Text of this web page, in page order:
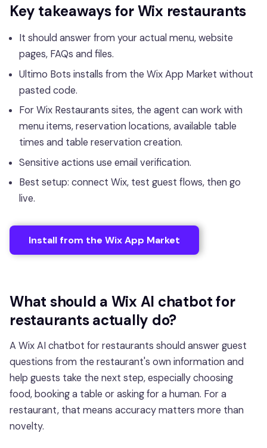
Key takeaways for Wix restaurants
It should answer from your actual menu, website
pages, FAQs and files.
Ultimo Bots installs from the Wix App Market without
pasted code.
For Wix Restaurants sites, the agent can work with
menu items, reservation locations, available table
times and table reservation creation.
Sensitive actions use email verification.
Best setup: connect Wix, test guest flows, then go
live.
Install from the Wix App Market
What should a Wix AI chatbot for
restaurants actually do?
A Wix AI chatbot for restaurants should answer guest
questions from the restaurant's own information and
help guests take the next step, especially choosing
food, booking a table or asking for a human. For a
restaurant, that means accuracy matters more than
novelty.